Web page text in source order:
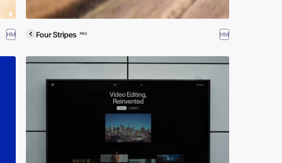
HM Four Stripes PRO HM